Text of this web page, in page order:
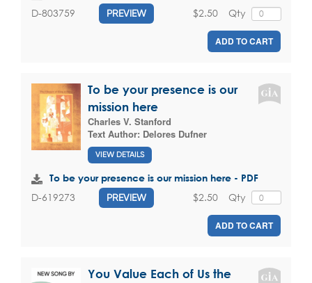
D-803759 PREVIEW Qty
$2.50
ADD TO CART
To be your presence is our
mission here
Charles V. Stanford
Text Author: Delores Dufner
VIEW DETAILS
To be your presence is our mission here - PDF
D-619273 PREVIEW Qty
$2.50
ADD TO CART
You Value Each of Us the